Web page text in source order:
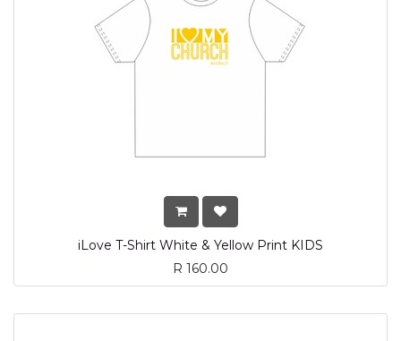
iLove T-Shirt White & Yellow Print KIDS
R 160.00